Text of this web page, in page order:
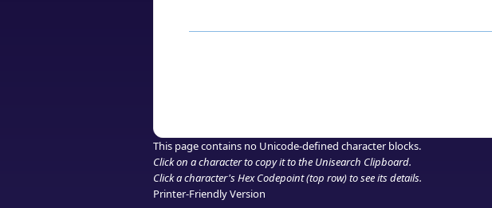
This page contains no Unicode-defined character blocks.
Click on a character to copy it to the Unisearch Clipboard.
Click a character's Hex Codepoint (top row) to see its details.
Printer-Friendly Version